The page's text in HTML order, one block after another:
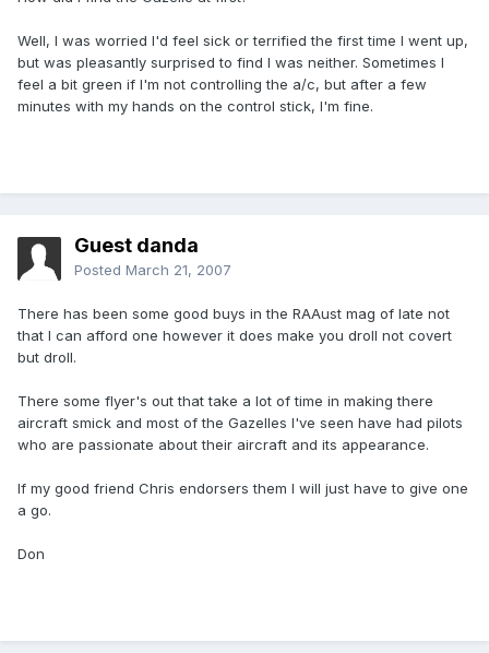
Well, I was worried I'd feel sick or terrified the first time I went up,
but was pleasantly surprised to find I was neither. Sometimes I
feel a bit green if I'm not controlling the a/c, but after a few
minutes with my hands on the control stick, I'm fine.
Guest danda
Posted March 21, 2007
There has been some good buys in the RAAust mag of late not
that I can afford one however it does make you droll not covert
but droll.
There some flyer's out that take a lot of time in making there
aircraft smick and most of the Gazelles I've seen have had pilots
who are passionate about their aircraft and its appearance.
If my good friend Chris endorsers them I will just have to give one
a go.
Don